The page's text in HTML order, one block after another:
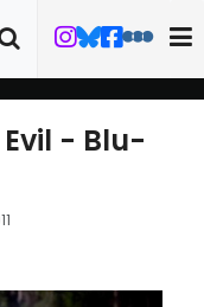
- Blu-